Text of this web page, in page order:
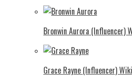
Bronwin Aurora (Influencer)
Grace Rayne (Influencer)